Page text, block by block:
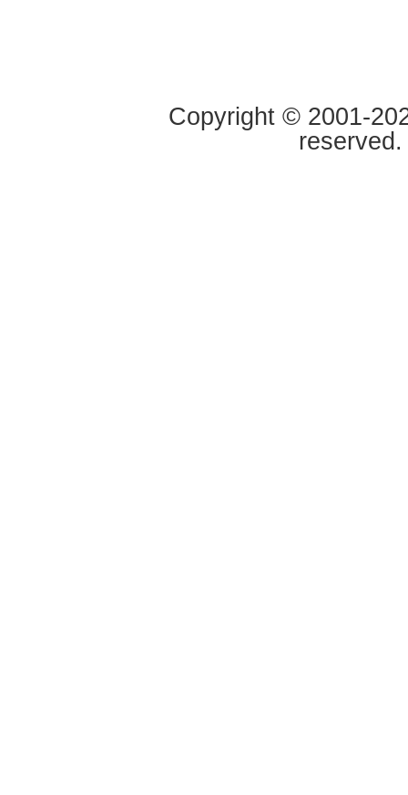
Copyright © 2001-
reserved.